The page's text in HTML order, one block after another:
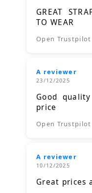
GREAT
TO WEAR
Open Trustpilot
A reviewer
23/12/2025
Good
price
Open Trustpilot
A reviewer
10/12/2025
Great prices